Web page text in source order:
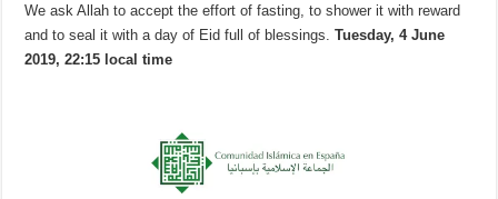
We ask Allah to accept the effort of fasting, to shower it with reward
and to seal it with a day of Eid full of blessings.Tuesday, 4 June
2019, 22:15 local time